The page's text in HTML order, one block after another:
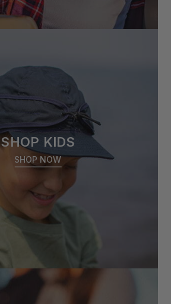
SHOP KIDS
SHOP NOW